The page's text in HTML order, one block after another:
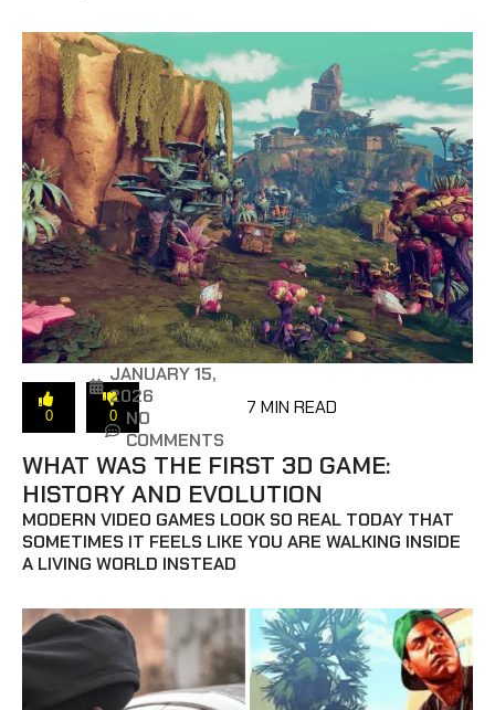
0 0
JANUARY 15,
2026
NO
COMMENTS
7 MIN READ
WHAT WAS THE FIRST 3D GAME:
HISTORY AND EVOLUTION
MODERN VIDEO GAMES LOOK SO REAL TODAY THAT
SOMETIMES IT FEELS LIKE YOU ARE WALKING INSIDE
A LIVING WORLD INSTEAD